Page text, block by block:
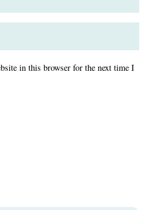
in this browser for the next time I